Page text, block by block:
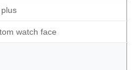
watch face